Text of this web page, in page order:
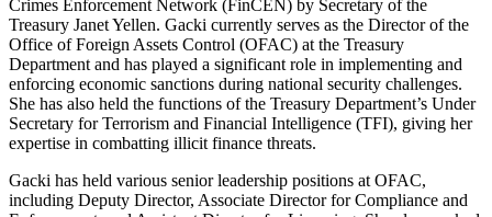
Crimes Enforcement Network (FinCEN) by Secretary of the
Treasury Janet Yellen. Gacki currently serves as the Director of the
Office of Foreign Assets Control (OFAC) at the Treasury
Department and has played a significant role in implementing and
enforcing economic sanctions during national security challenges.
She has also held the functions of the Treasury Department’s Under
Secretary for Terrorism and Financial Intelligence (TFI), giving her
expertise in combatting illicit finance threats.
Gacki has held various senior leadership positions at OFAC,
including Deputy Director, Associate Director for Compliance and